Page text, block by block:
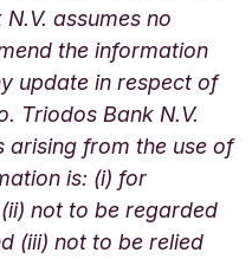
assumes no
the information
update in respect of
Triodos Bank N.V.
arising from the use of
is: (i) for
not to be regarded
(iii) not to be relied